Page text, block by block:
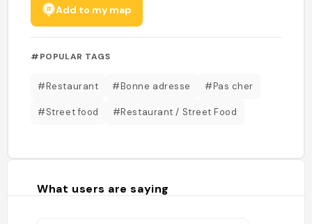
Add to my map
#POPULAR TAGS
#Restaurant #Bonne adresse #Pas cher
#Street food #Restaurant / Street Food
What users are saying